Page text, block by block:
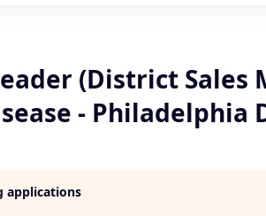
(District Sales
- Philadelphia
applications